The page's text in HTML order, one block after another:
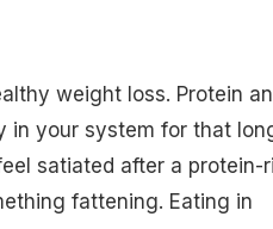
weight loss. Protein
in your system for that
satiated after a protein-
fattening. Eating in